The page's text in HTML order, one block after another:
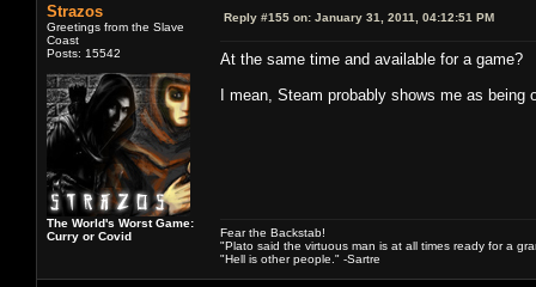
Strazos
Greetings from the Slave
Coast
Posts: 15542
The World's Worst Game:
Curry or Covid
Reply #155 on: January 31, 2011, 04:12:51 PM
At the same time and available for a game?
I mean, Steam probably shows me as
Fear the Backstab!
"Plato said the virtuous man is at all times ready for a
"Hell is other people." -Sartre